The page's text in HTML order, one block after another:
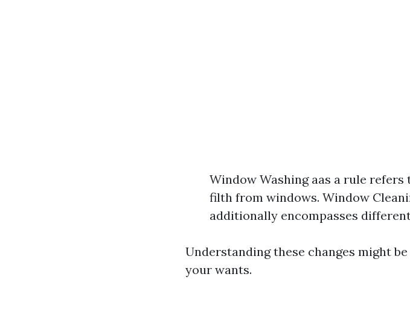
Window Washing aas a rule
filth from windows. Window
additionally encompasses
Understanding these changes might
your wants.